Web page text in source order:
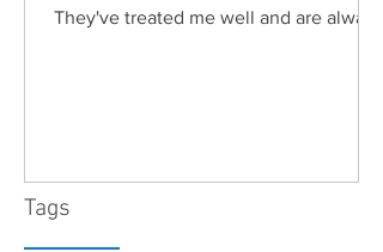
They've treated me well and are always
Tags